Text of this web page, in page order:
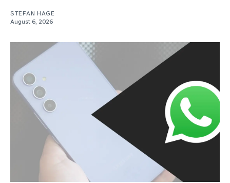
STEFAN HAGE
August 6, 2026